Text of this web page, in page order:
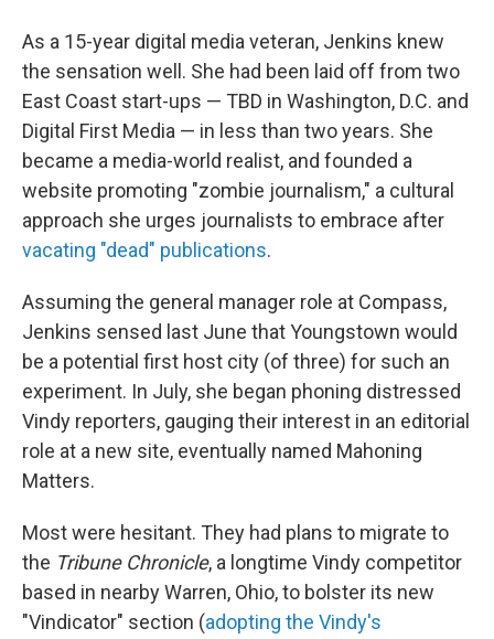
As a 15-year digital media veteran, Jenkins knew
the sensation well. She had been laid off from two
East Coast start-ups — TBD in Washington, D.C. and
Digital First Media — in less than two years. She
became a media-world realist, and founded a
website promoting "zombie journalism," a cultural
approach she urges journalists to embrace after
vacating "dead" publications.
Assuming the general manager role at Compass,
Jenkins sensed last June that Youngstown would
be a potential first host city (of three) for such an
experiment. In July, she began phoning distressed
Vindy reporters, gauging their interest in an editorial
role at a new site, eventually named Mahoning
Matters.
Most were hesitant. They had plans to migrate to
the Tribune Chronicle, a longtime Vindy competitor
based in nearby Warren, Ohio, to bolster its new
"Vindicator" section (adopting the Vindy's